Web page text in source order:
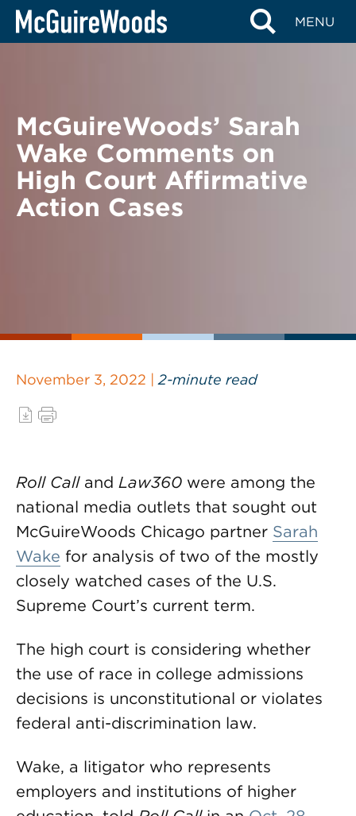
Skip
MENU
BACK TO NEWS
McGuireWoods’ Sarah
Wake Comments on
High Court Affirmative
Action Cases
November 3, 2022 | 2-minute read
Roll Calland Law360 were among the
national media outlets that sought out
McGuireWoods Chicago partner Sarah
Wake for analysis of two of the mostly
closely watched cases of the U.S.
Supreme Court’s current term.
The high court is considering whether
the use of race in college admissions
decisions is unconstitutional or violates
federal anti-discrimination law.
Wake, a litigator who represents
employers and institutions of higher